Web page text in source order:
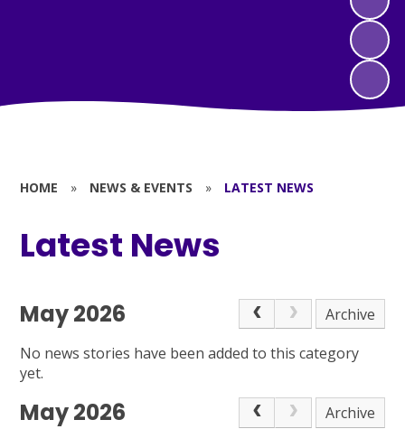
HOME » NEWS & EVENTS » LATEST NEWS
Latest News
May 2026
Archive
No news stories have been added to this category
yet.
May 2026 Archive